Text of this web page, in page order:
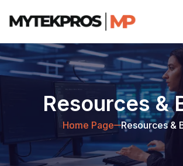
Resources &
Home Page Resources &